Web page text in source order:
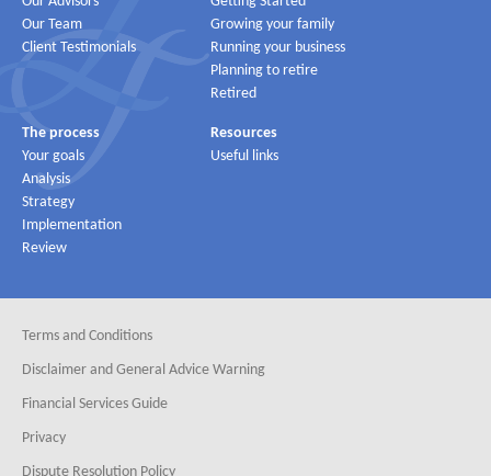
Our Team
Client Testimonials
Growing your family
Running your business
Planning to retire
Retired
The process
Your goals
Analysis
Strategy
Implementation
Review
Resources
Useful links
Terms and Conditions
Disclaimer and General Advice Warning
Financial Services Guide
Privacy
Dispute Resolution Policy